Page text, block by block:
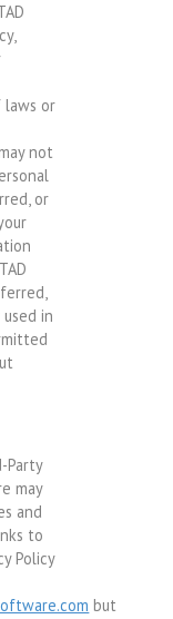
laws or
not
or
in
Party
may
and
to
Policy
but